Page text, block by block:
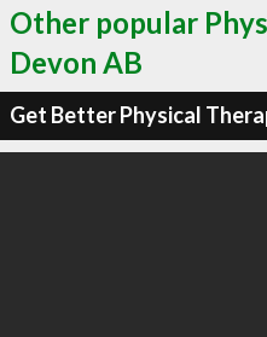
Other popular
Devon AB
Get Better Physical